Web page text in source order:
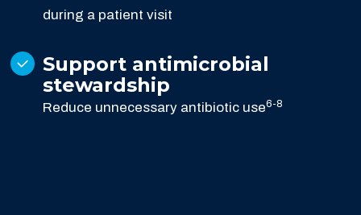
during a patient visit
Support antimicrobial
stewardship
Reduce unnecessary antibiotic use6-8